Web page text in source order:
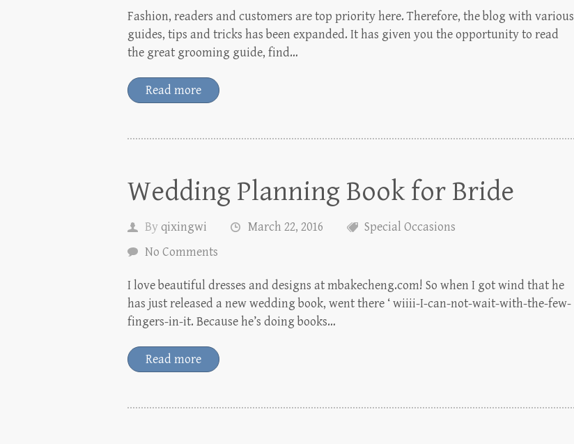
Fashion, readers and customers are top priority here. Therefore, the blog with various
guides, tips and tricks has been expanded. It has given you the opportunity to read
the great grooming guide, find…
Read more
Wedding Planning Book for Bride
Byqixingwi March 22, 2016
Special Occasions
No Comments
I love beautiful dresses and designs at mbakecheng.com! So when I got wind that he
has just released a new wedding book, went there ‘ wiiii-I-can-not-wait-with-the-few-
fingers-in-it. Because he’s doing books…
Read more